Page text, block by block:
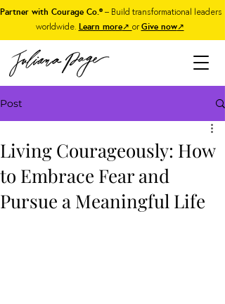
Partner with Courage Co.® – Build transformational leaders
worldwide. Learn more↗ orGive now↗
Post
Living Courageously: How
to Embrace Fear and
Pursue a Meaningful Life